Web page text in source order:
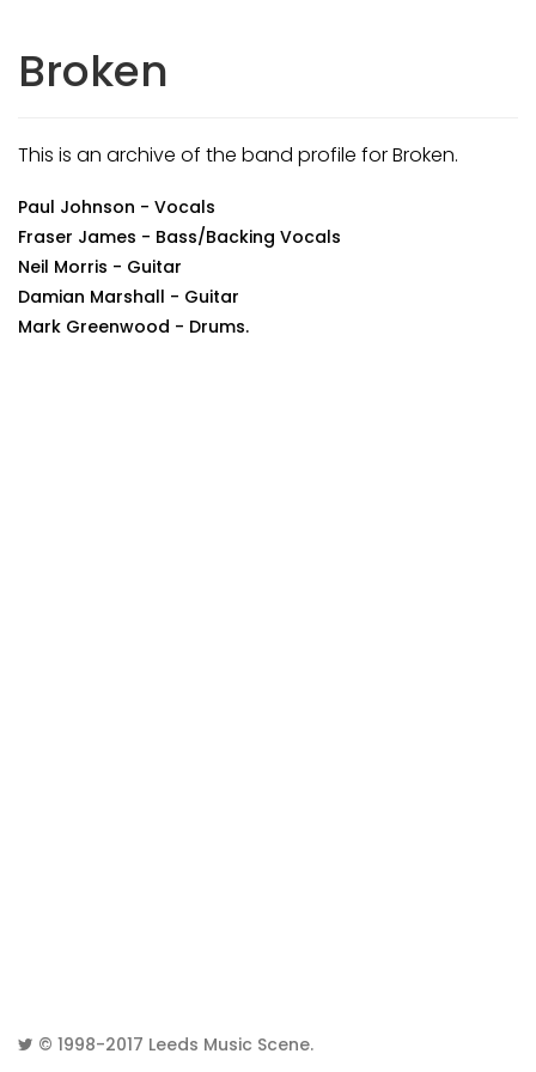
Broken
This is an archive of the band profile for Broken.
Paul Johnson - Vocals
Fraser James - Bass/Backing Vocals
Neil Morris - Guitar
Damian Marshall - Guitar
Mark Greenwood - Drums.
© 1998-2017 Leeds Music Scene.